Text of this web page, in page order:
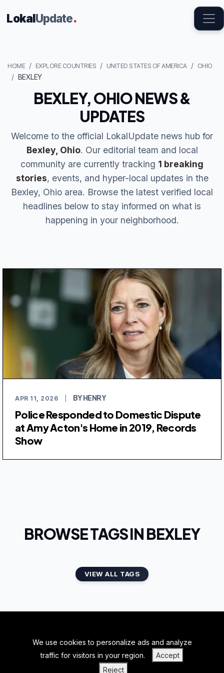
We use cookies to personalize ads and analyze
traffic for visitors in your region.
Accept
Reject
LokalUpdate.
HOME EXPLORE COUNTRIES UNITED STATES OF AMERICA OHIO
BEXLEY
BEXLEY, OHIO NEWS &
UPDATES
Welcome to the official LokalUpdate news hub for
Bexley, Ohio. Our editorial team and local
community are currently tracking 1 breaking
stories, events, and hyper-local updates in the
Bexley, Ohio area. Browse the latest verified local
headlines below to stay informed on what is
happening in your neighborhood.
APR 11, 2026 BY HENRY
Police Responded to Domestic Dispute
at Amy Acton's Home in 2019, Records
Show
BROWSE TAGS IN BEXLEY
VIEW ALL TAGS
BACK TO TOP
PRIVACY POLICY |TERMS OF SERVICE |ABOUT US